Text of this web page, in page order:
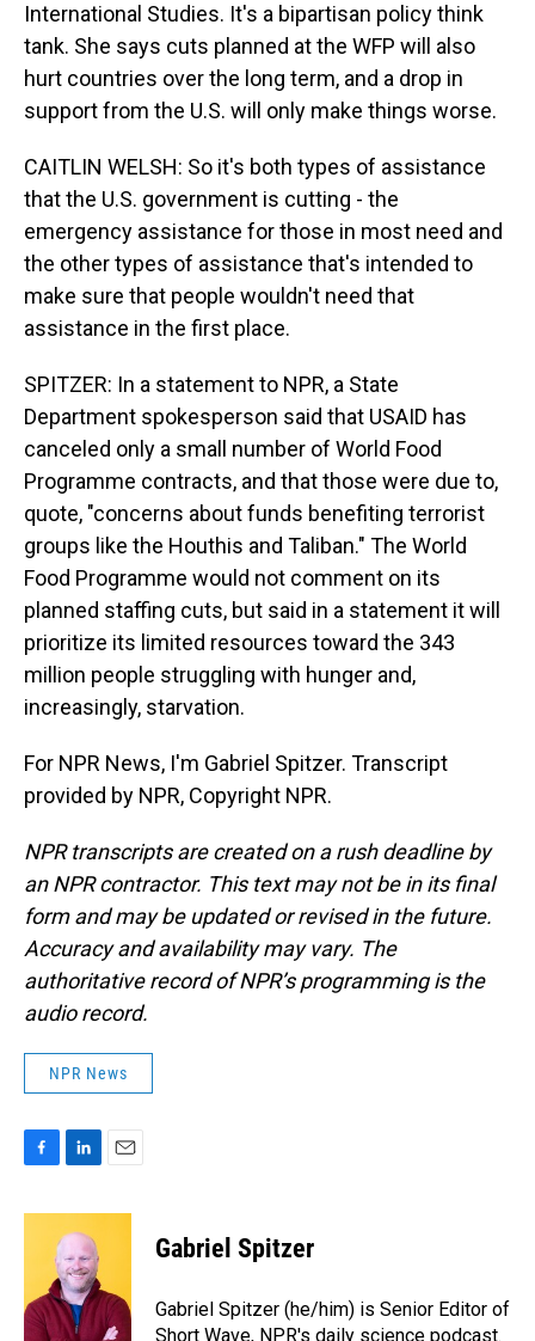
International Studies. It's a bipartisan policy think
tank. She says cuts planned at the WFP will also
hurt countries over the long term, and a drop in
support from the U.S. will only make things worse.
CAITLIN WELSH: So it's both types of assistance
that the U.S. government is cutting - the
emergency assistance for those in most need and
the other types of assistance that's intended to
make sure that people wouldn't need that
assistance in the first place.
SPITZER: In a statement to NPR, a State
Department spokesperson said that USAID has
canceled only a small number of World Food
Programme contracts, and that those were due to,
quote, "concerns about funds benefiting terrorist
groups like the Houthis and Taliban." The World
Food Programme would not comment on its
planned staffing cuts, but said in a statement it will
prioritize its limited resources toward the 343
million people struggling with hunger and,
increasingly, starvation.
For NPR News, I'm Gabriel Spitzer. Transcript
provided by NPR, Copyright NPR.
NPR transcripts are created on a rush deadline by
an NPR contractor. This text may not be in its final
form and may be updated or revised in the future.
Accuracy and availability may vary. The
authoritative record of NPR’s programming is the
audio record.
NPR News
c
o
n
k
e
d
I
n
a
Gabriel Spitzer
Gabriel Spitzer (he/him) is Senior Editor of
Short Wave, NPR's daily science podcast.